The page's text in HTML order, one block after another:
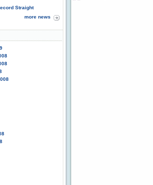
Straight
more news